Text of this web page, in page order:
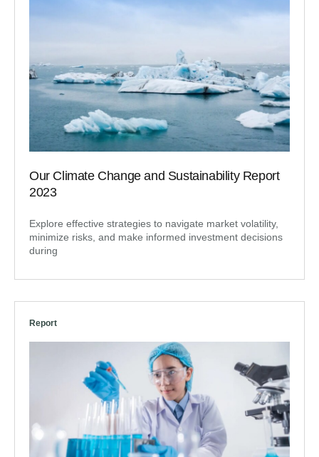
Our Climate Change and Sustainability Report
2023
Explore effective strategies to navigate market volatility,
minimize risks, and make informed investment decisions
during
Report